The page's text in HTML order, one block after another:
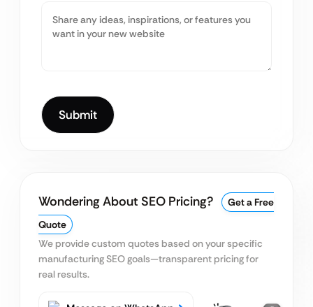
Wondering About SEO Pricing?
Get a Free
Quote
We provide custom quotes based on your specific
manufacturing SEO goals—transparent pricing for
real results.